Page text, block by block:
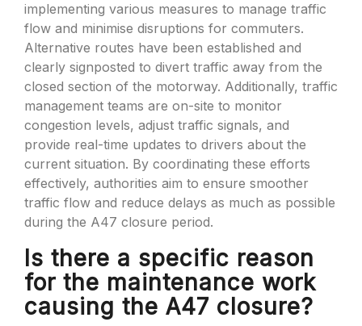
implementing various measures to manage traffic
flow and minimise disruptions for commuters.
Alternative routes have been established and
clearly signposted to divert traffic away from the
closed section of the motorway. Additionally, traffic
management teams are on-site to monitor
congestion levels, adjust traffic signals, and
provide real-time updates to drivers about the
current situation. By coordinating these efforts
effectively, authorities aim to ensure smoother
traffic flow and reduce delays as much as possible
during the A47 closure period.
Is there a specific reason
for the maintenance work
causing the A47 closure?